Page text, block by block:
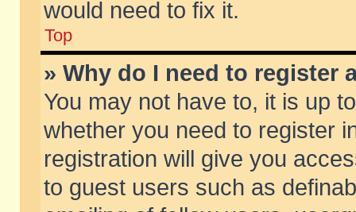
would need to fix it.
Top
» Why do I need to register
You may not have to, it is up
whether you need to register
registration will give you
to guest users such as